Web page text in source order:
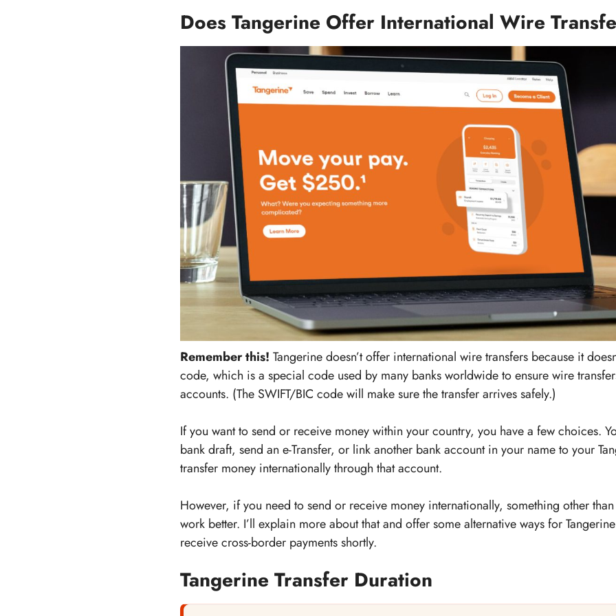
Does Tangerine Offer International Wire
Remember this! Tangerine doesn’t offer international wire transfers because it
code, which is a special code used by many banks worldwide to ensure wire
accounts. (The SWIFT/BIC code will make sure the transfer arrives safely.)
If you want to send or receive money within your country, you have a few choices.
bank draft, send an e-Transfer, or link another bank account in your name to your
transfer money internationally through that account.
However, if you need to send or receive money internationally, something other
work better. I’ll explain more about that and offer some alternative ways for
receive cross-border payments shortly.
Tangerine Transfer Duration